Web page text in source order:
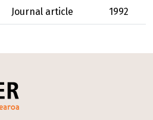
Journal article 1992